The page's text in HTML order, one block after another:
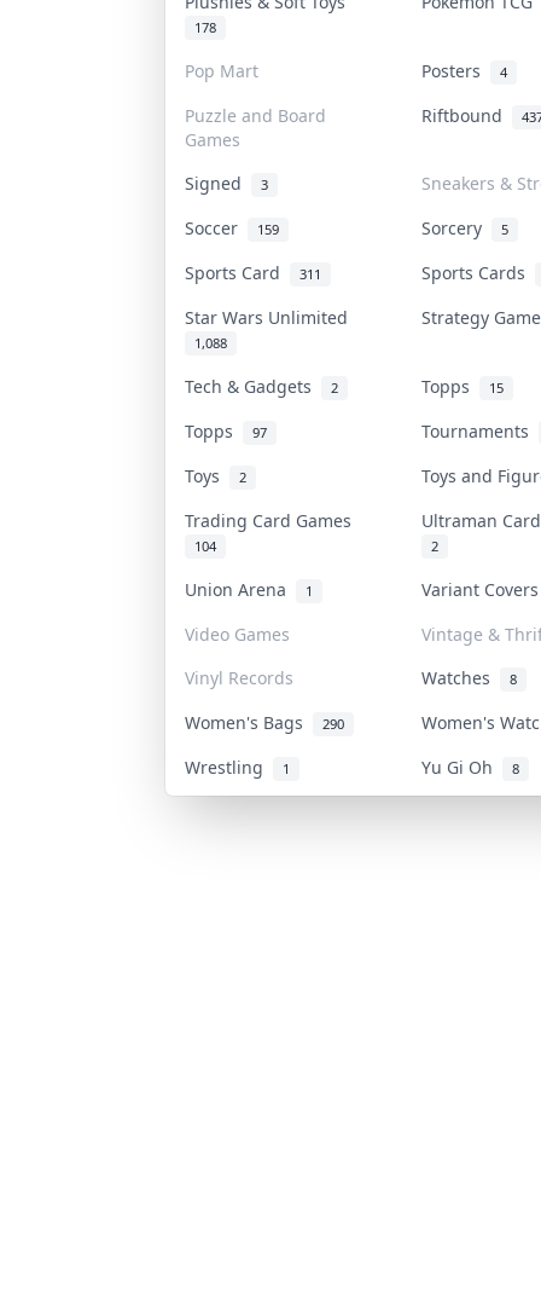
178
Pop Mart Posters 4
Puzzle and Board
Games
Riftbound
Signed 3
Sneakers &
Soccer
159 Sorcery 5
Sports Card 311
Sports Cards
Star Wars Unlimited
1,088
Strategy
Tech & Gadgets 2 Topps 15
Topps 97
Tournaments
Toys
2
Toys and
Trading Card Games
104
Ultraman
2
Union Arena 1
Variant
Video Games
Vintage &
Vinyl Records
Watches 8
Women's Bags 290
Women's
Wrestling
1 Yu Gi Oh 8